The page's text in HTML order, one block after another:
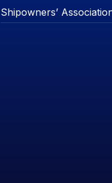
Shipowners’